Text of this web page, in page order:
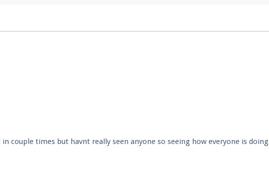
out of game!
client to start playing on Pearlmc. :)
in couple times but havnt really seen anyone so seeing how everyone is doing